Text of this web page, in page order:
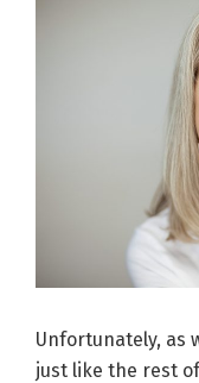
Unfortunately, as
just like the rest